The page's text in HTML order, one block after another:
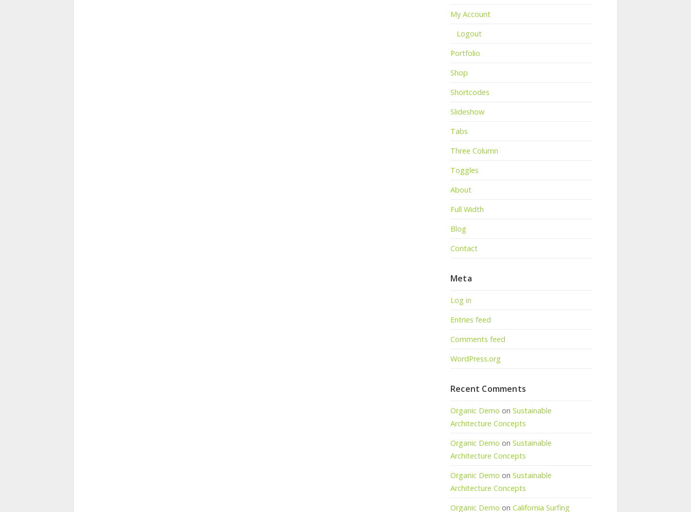
My Account
Logout
Portfolio
Shop
Shortcodes
Slideshow
Tabs
Three Column
Toggles
About
Full Width
Blog
Contact
Meta
Log in
Entries feed
Comments feed
WordPress.org
Recent Comments
Organic Demo on Sustainable
Architecture Concepts
Organic Demo on Sustainable
Architecture Concepts
Organic Demo on Sustainable
Architecture Concepts
Organic Demo on California Surfing